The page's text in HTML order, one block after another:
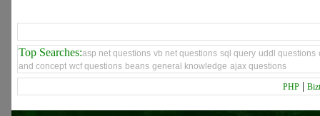
Top Searches:asp net questions vb net questions sql query uddl questions
and concept wcf questions beans general knowledge ajax questions
PHP |